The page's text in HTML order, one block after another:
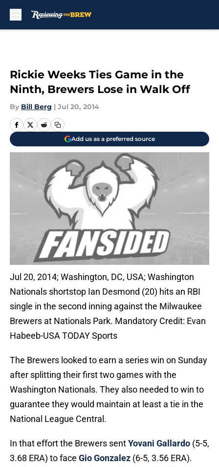
Rickie Weeks Ties Game in the
Ninth, Brewers Lose in Walk Off
By Bill Berg | Jul 20, 2014
Add us as a preferred source
Jul 20, 2014; Washington, DC, USA; Washington
Nationals shortstop Ian Desmond (20) hits an RBI
single in the second inning against the Milwaukee
Brewers at Nationals Park. Mandatory Credit: Evan
Habeeb-USA TODAY Sports
The Brewers looked to earn a series win on Sunday
after splitting their first two games with the
Washington Nationals. They also needed to win to
guarantee they would maintain at least a tie in the
National League Central.
In that effort the Brewers sentYovani Gallardo (5-5,
3.68 ERA) to face Gio Gonzalez (6-5, 3.56 ERA).